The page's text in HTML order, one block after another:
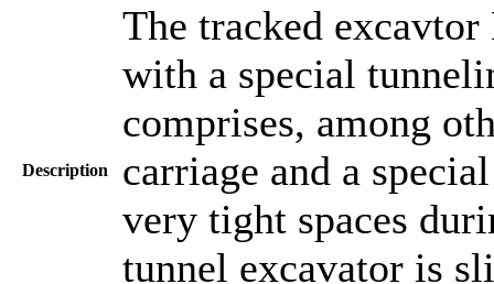
Description
The tracked
with a special
comprises, among
carriage and a
very tight spaces
tunnel excavator is